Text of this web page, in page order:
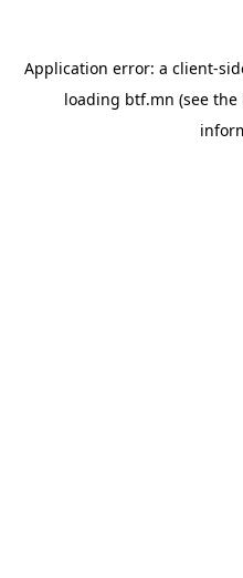
Application error: a client-
loading btf.mn (see the